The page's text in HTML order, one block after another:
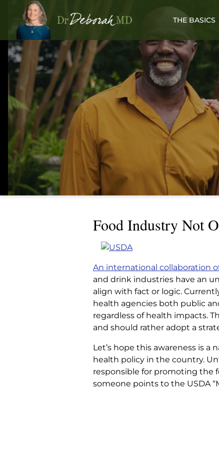
THE BASICS
FOOD INDUSTRY
SIDE,
Home Articles Food Industry
Food Industry Not
An international collaboration
and drink industries have an
align with fact or logic.
health agencies both public
regardless of health impacts.
and should rather adopt a
Let’s hope this awareness is
health policy in the country.
responsible for promoting the
someone points to the USDA